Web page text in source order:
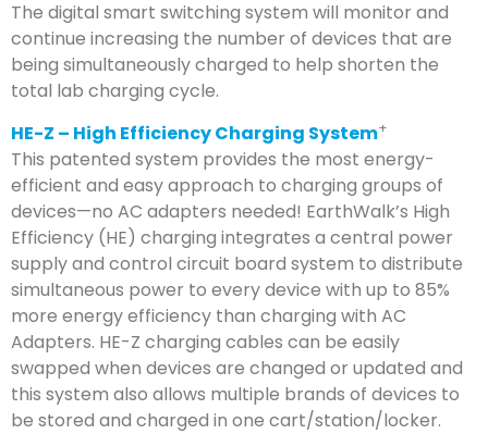
The digital smart switching system will monitor and
continue increasing the number of devices that are
being simultaneously charged to help shorten the
total lab charging cycle.
HE-Z – High Efficiency Charging System+
This patented system provides the most energy-
efficient and easy approach to charging groups of
devices—no AC adapters needed! EarthWalk’s High
Efficiency (HE) charging integrates a central power
supply and control circuit board system to distribute
simultaneous power to every device with up to 85%
more energy efficiency than charging with AC
Adapters. HE-Z charging cables can be easily
swapped when devices are changed or updated and
this system also allows multiple brands of devices to
be stored and charged in one cart/station/locker.